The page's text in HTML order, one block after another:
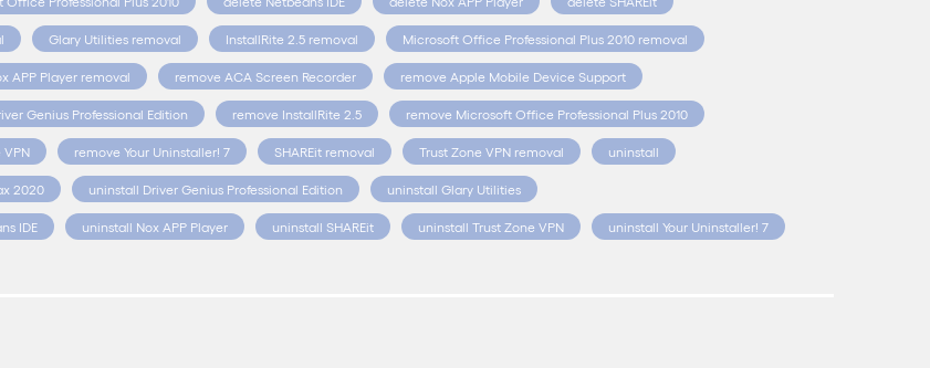
Glary Utilities removal InstallRite 2.5 removal Microsoft Office Professional Plus 2010 removal
APP Player removal remove ACA Screen Recorder remove Apple Mobile Device Support
Genius Professional Edition remove InstallRite 2.5 remove Microsoft Office Professional Plus 2010
VPN remove Your Uninstaller! 7 SHAREit removal Trust Zone VPN removal uninstall
2020 uninstall Driver Genius Professional Edition uninstall Glary Utilities
IDE uninstall Nox APP Player uninstall SHAREit uninstall Trust Zone VPN uninstall Your Uninstaller! 7